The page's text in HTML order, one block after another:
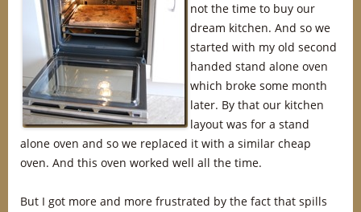
not the time to buy our
dream kitchen. And so we
started with my old second
handed stand alone oven
which broke some month
later. By that our kitchen
layout was for a stand
alone oven and so we replaced it with a similar cheap
oven. And this oven worked well all the time.
But I got more and more frustrated by the fact that spills